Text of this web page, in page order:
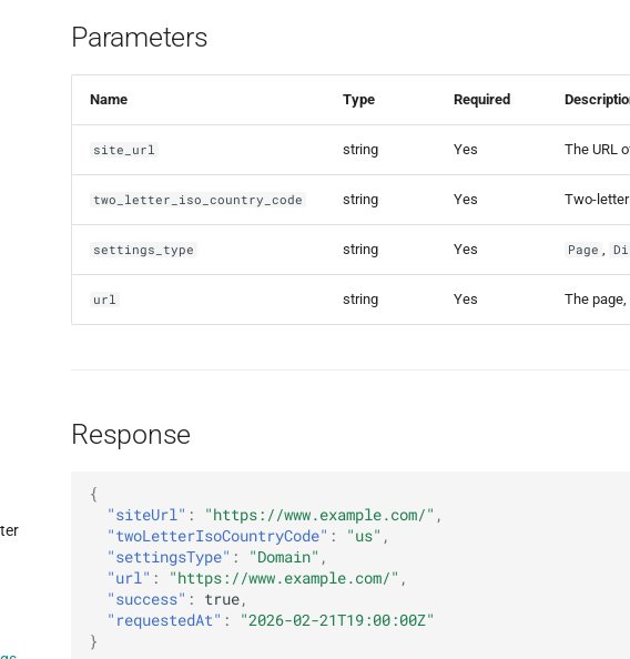
Parameters
Name Type Required
site_url string Yes The URL
two_letter_iso_country_code string Yes Two-
settings_type string Yes Page ,
url string Yes The
Response
{
"siteUrl" : "https://www.example.com/" ,
"twoLetterIsoCountryCode" : "us" ,
"settingsType" : "Domain" ,
"url" : "https://www.example.com/" ,
"success" : true,
"requestedAt" :
"2026-02-21T19:00:00Z"
}